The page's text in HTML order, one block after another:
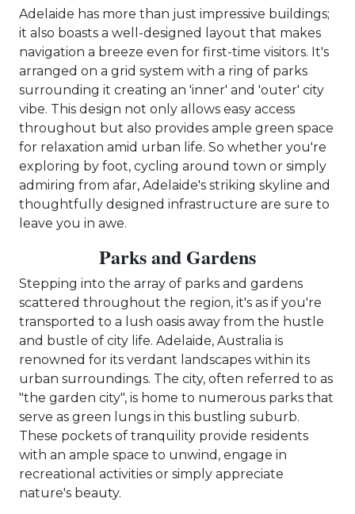
Adelaide has more than just impressive buildings;
it also boasts a well-designed layout that makes
navigation a breeze even for first-time visitors. It's
arranged on a grid system with a ring of parks
surrounding it creating an 'inner' and 'outer' city
vibe. This design not only allows easy access
throughout but also provides ample green space
for relaxation amid urban life. So whether you're
exploring by foot, cycling around town or simply
admiring from afar, Adelaide's striking skyline and
thoughtfully designed infrastructure are sure to
leave you in awe.
Parks and Gardens
Stepping into the array of parks and gardens
scattered throughout the region, it's as if you're
transported to a lush oasis away from the hustle
and bustle of city life. Adelaide, Australia is
renowned for its verdant landscapes within its
urban surroundings. The city, often referred to as
"the garden city", is home to numerous parks that
serve as green lungs in this bustling suburb.
These pockets of tranquility provide residents
with an ample space to unwind, engage in
recreational activities or simply appreciate
nature's beauty.